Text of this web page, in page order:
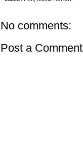
No comments:
Post a Comment